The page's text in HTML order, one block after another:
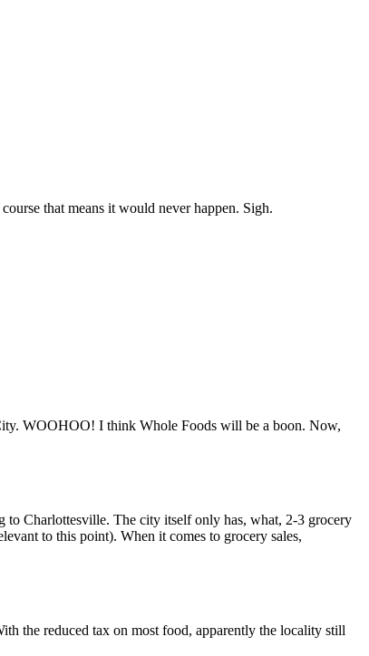
that means it would never happen. Sigh.
WOOHOO! I think Whole Foods will be a boon. Now,
to Charlottesville. The city itself only has, what, 2-3 grocery
to this point). When it comes to grocery sales,
the reduced tax on most food, apparently the locality still